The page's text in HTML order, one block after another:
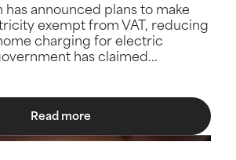
has announced plans to make
exempt from VAT, reducing
charging for electric
has claimed...
Read more